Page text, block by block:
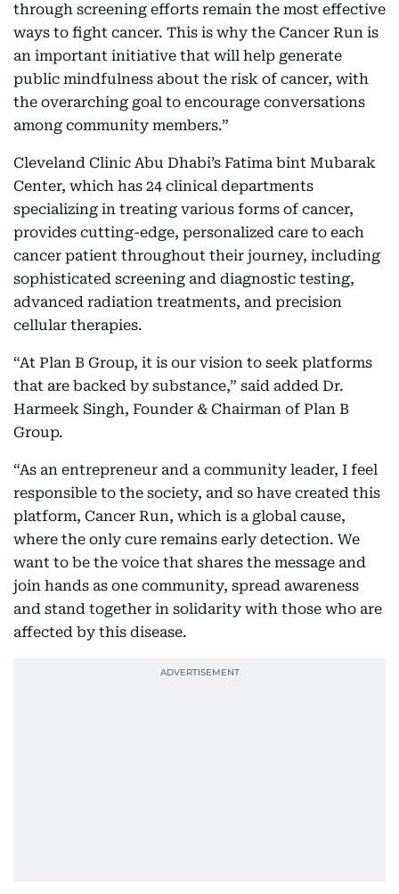
through screening efforts remain the most effective
ways to fight cancer. This is why the Cancer Run is
an important initiative that will help generate
public mindfulness about the risk of cancer, with
the overarching goal to encourage conversations
among community members.”
Cleveland Clinic Abu Dhabi’s Fatima bint Mubarak
Center, which has 24 clinical departments
specializing in treating various forms of cancer,
provides cutting-edge, personalized care to each
cancer patient throughout their journey, including
sophisticated screening and diagnostic testing,
advanced radiation treatments, and precision
cellular therapies.
“At Plan B Group, it is our vision to seek platforms
that are backed by substance,” said added Dr.
Harmeek Singh, Founder & Chairman of Plan B
Group.
“As an entrepreneur and a community leader, I feel
responsible to the society, and so have created this
platform, Cancer Run, which is a global cause,
where the only cure remains early detection. We
want to be the voice that shares the message and
join hands as one community, spread awareness
and stand together in solidarity with those who are
affected by this disease.